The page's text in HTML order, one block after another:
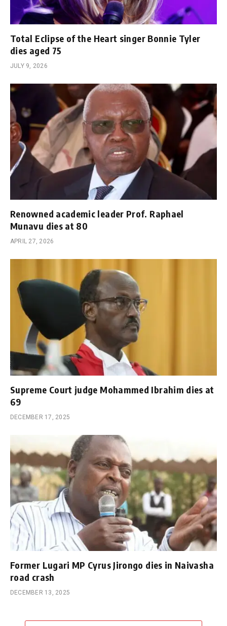
Total Eclipse of the Heart singer Bonnie Tyler
dies aged 75
JULY 9, 2026
Renowned academic leader Prof. Raphael
Munavu dies at 80
APRIL 27, 2026
Supreme Court judge Mohammed Ibrahim dies at
69
DECEMBER 17, 2025
Former Lugari MP Cyrus Jirongo dies in Naivasha
road crash
DECEMBER 13, 2025